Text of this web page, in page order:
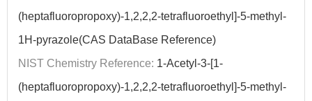
(heptafluoropropoxy)-1,2,2,2-tetrafluoroethyl]-5-methyl-
1H-pyrazole(CAS DataBase Reference)
NIST Chemistry Reference: 1-Acetyl-3-[1-
(heptafluoropropoxy)-1,2,2,2-tetrafluoroethyl]-5-methyl-